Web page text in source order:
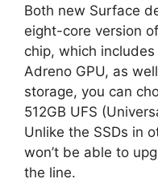
Both new Surface
eight-core version
chip, which
Adreno GPU, as
storage, you can
512GB UFS
Unlike the SSDs in
won’t be able to
the line.